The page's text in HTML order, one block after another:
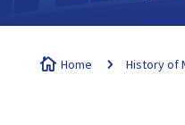
 Home 5 History of